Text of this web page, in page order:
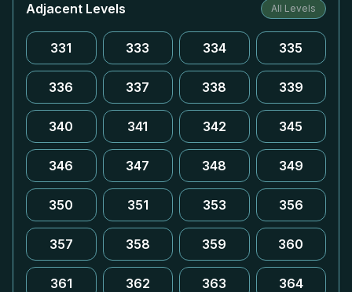
Adjacent Levels All Levels
331 333 334 335
336 337 338 339
340 341 342 345
346 347 348 349
350 351 353 356
357 358 359 360
361 362 363 364